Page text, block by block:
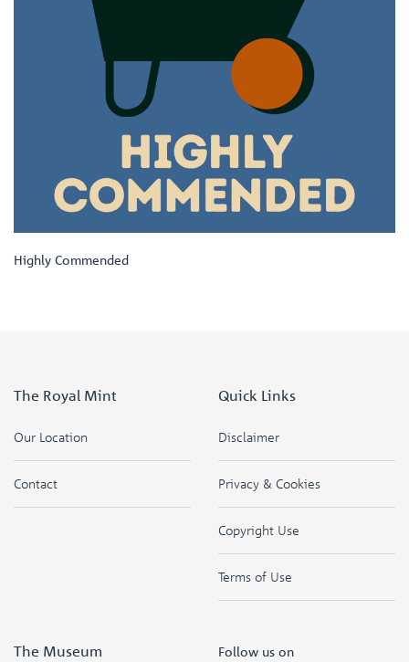
Highly Commended
The Royal Mint
Our Location
Contact
Quick Links
Disclaimer
Privacy & Cookies
Copyright Use
Terms of Use
The Museum Follow us on